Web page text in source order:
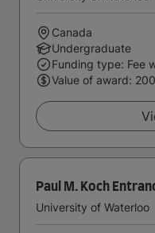
Canada
Undergraduate
Funding type: Fee
Value of award:
Paul M. Koch
University of Waterloo